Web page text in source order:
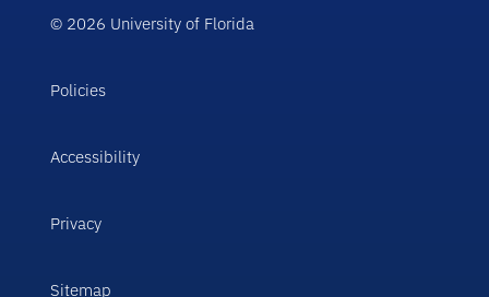
© 2026 University of Florida
Policies
Accessibility
Privacy
Sitemap